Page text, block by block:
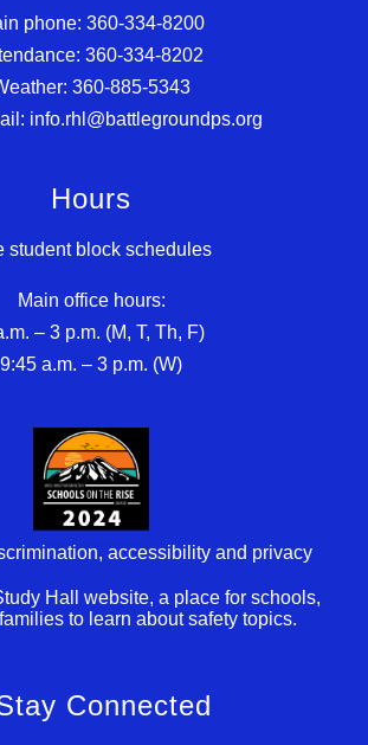
phone: 360-334-8200
360-334-8202
360-885-5343
info.rhl@battlegroundps.org
Hours
student block schedules
Main office hours:
– 3 p.m. (M, T, Th, F)
9:45 a.m. – 3 p.m. (W)
accessibility and privacy
Hall website, a place for schools,
to learn about safety topics.
Connected